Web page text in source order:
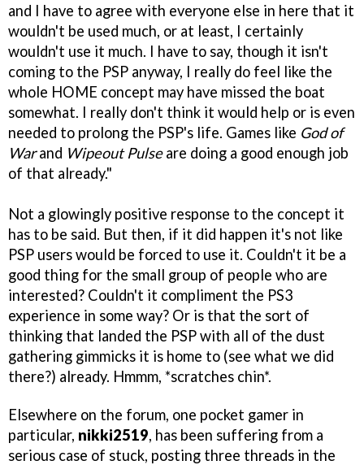
and I have to agree with everyone else in here that it
wouldn't be used much, or at least, I certainly
wouldn't use it much. I have to say, though it isn't
coming to the PSP anyway, I really do feel like the
whole HOME concept may have missed the boat
somewhat. I really don't think it would help or is even
needed to prolong the PSP's life. Games like God of
Warand Wipeout Pulseare doing a good enough job
of that already."
Not a glowingly positive response to the concept it
has to be said. But then, if it did happen it's not like
PSP users would be forced to use it. Couldn't it be a
good thing for the small group of people who are
interested? Couldn't it compliment the PS3
experience in some way? Or is that the sort of
thinking that landed the PSP with all of the dust
gathering gimmicks it is home to (see what we did
there?) already. Hmmm, *scratches chin*.
Elsewhere on the forum, one pocket gamer in
particular, nikki2519, has been suffering from a
serious case of stuck, posting three threads in the